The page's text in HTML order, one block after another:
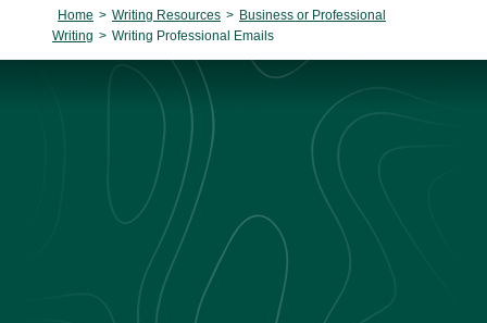
Home > Writing Resources > Business or Professional
Writing > Writing Professional Emails